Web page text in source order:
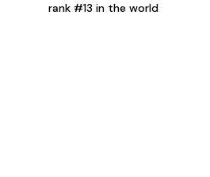
rank #13 in the world